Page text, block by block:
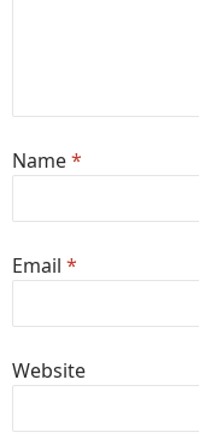
Name*
Email *
Website